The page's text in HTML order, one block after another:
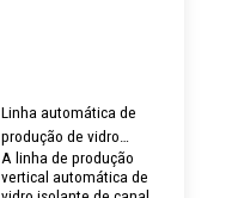
Linha automática de
produção de vidro
isolante com
enchimento de gás para
A linha de produção
vertical automática de